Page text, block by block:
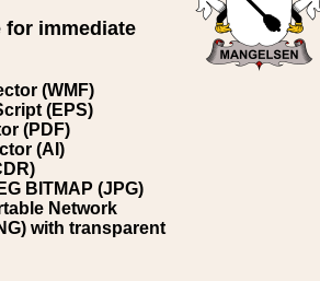
for immediate
(WMF)
(EPS)
(PDF)
(AI)
BITMAP (JPG)
Network
with transparent